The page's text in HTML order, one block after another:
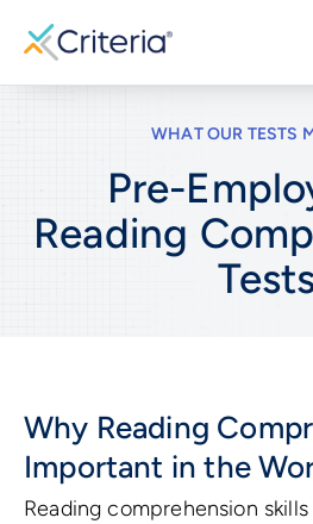
WHAT OUR TESTS
Pre-
Reading
Why Reading
Important in the
Reading comprehension